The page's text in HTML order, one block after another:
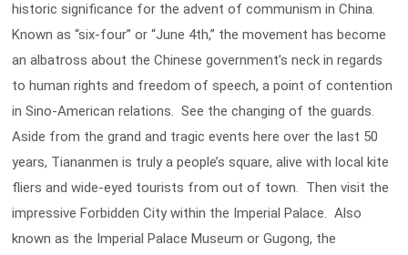
historic significance for the advent of communism in China.
Known as “six-four” or “June 4th,” the movement has become
an albatross about the Chinese government’s neck in regards
to human rights and freedom of speech, a point of contention
in Sino-American relations. See the changing of the guards.
Aside from the grand and tragic events here over the last 50
years, Tiananmen is truly a people’s square, alive with local kite
fliers and wide-eyed tourists from out of town. Then visit the
impressive Forbidden City within the Imperial Palace. Also
known as the Imperial Palace Museum or Gugong, the